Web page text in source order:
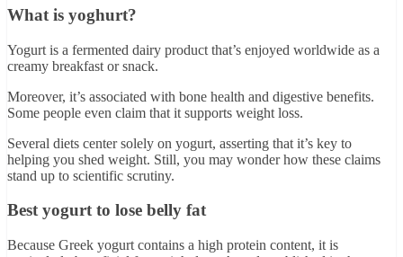
What is yoghurt?
Yogurt is a fermented dairy product that’s enjoyed worldwide as a
creamy breakfast or snack.
Moreover, it’s associated with bone health and digestive benefits.
Some people even claim that it supports weight loss.
Several diets center solely on yogurt, asserting that it’s key to
helping you shed weight. Still, you may wonder how these claims
stand up to scientific scrutiny.
Best yogurt to lose belly fat
Because Greek yogurt contains a high protein content, it is